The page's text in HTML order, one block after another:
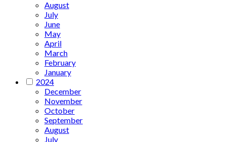
August
July
June
May
April
March
February
January
2024
December
November
October
September
August
July